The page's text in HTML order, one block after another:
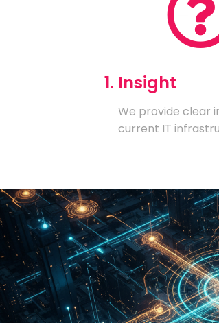
1. Insight
We provide clear
current IT